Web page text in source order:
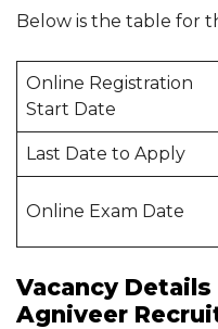
Below is the table for
Online Registration
Start Date
Last Date to Apply
Online Exam Date
Vacancy
Agniveer